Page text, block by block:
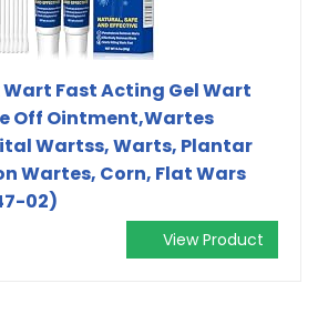
Wart Fast Acting Gel Wart
Off Ointment,Wartes
Wartss, Warts, Plantar
Wartes, Corn, Flat Wars
02)
View Product